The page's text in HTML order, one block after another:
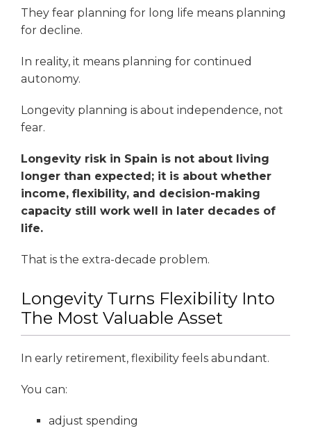
They fear planning for long life means planning
for decline.
In reality, it means planning for continued
autonomy.
Longevity planning is about independence, not
fear.
Longevity risk in Spain is not about living
longer than expected; it is about whether
income, flexibility, and decision-making
capacity still work well in later decades of
life.
That is the extra-decade problem.
Longevity Turns Flexibility Into
The Most Valuable Asset
In early retirement, flexibility feels abundant.
You can:
adjust spending